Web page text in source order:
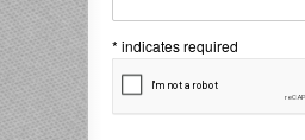
* indicates required